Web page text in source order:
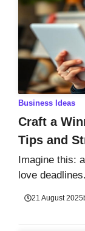
Business Ideas
Craft a
Tips and
Imagine this:
love
21 August 2025